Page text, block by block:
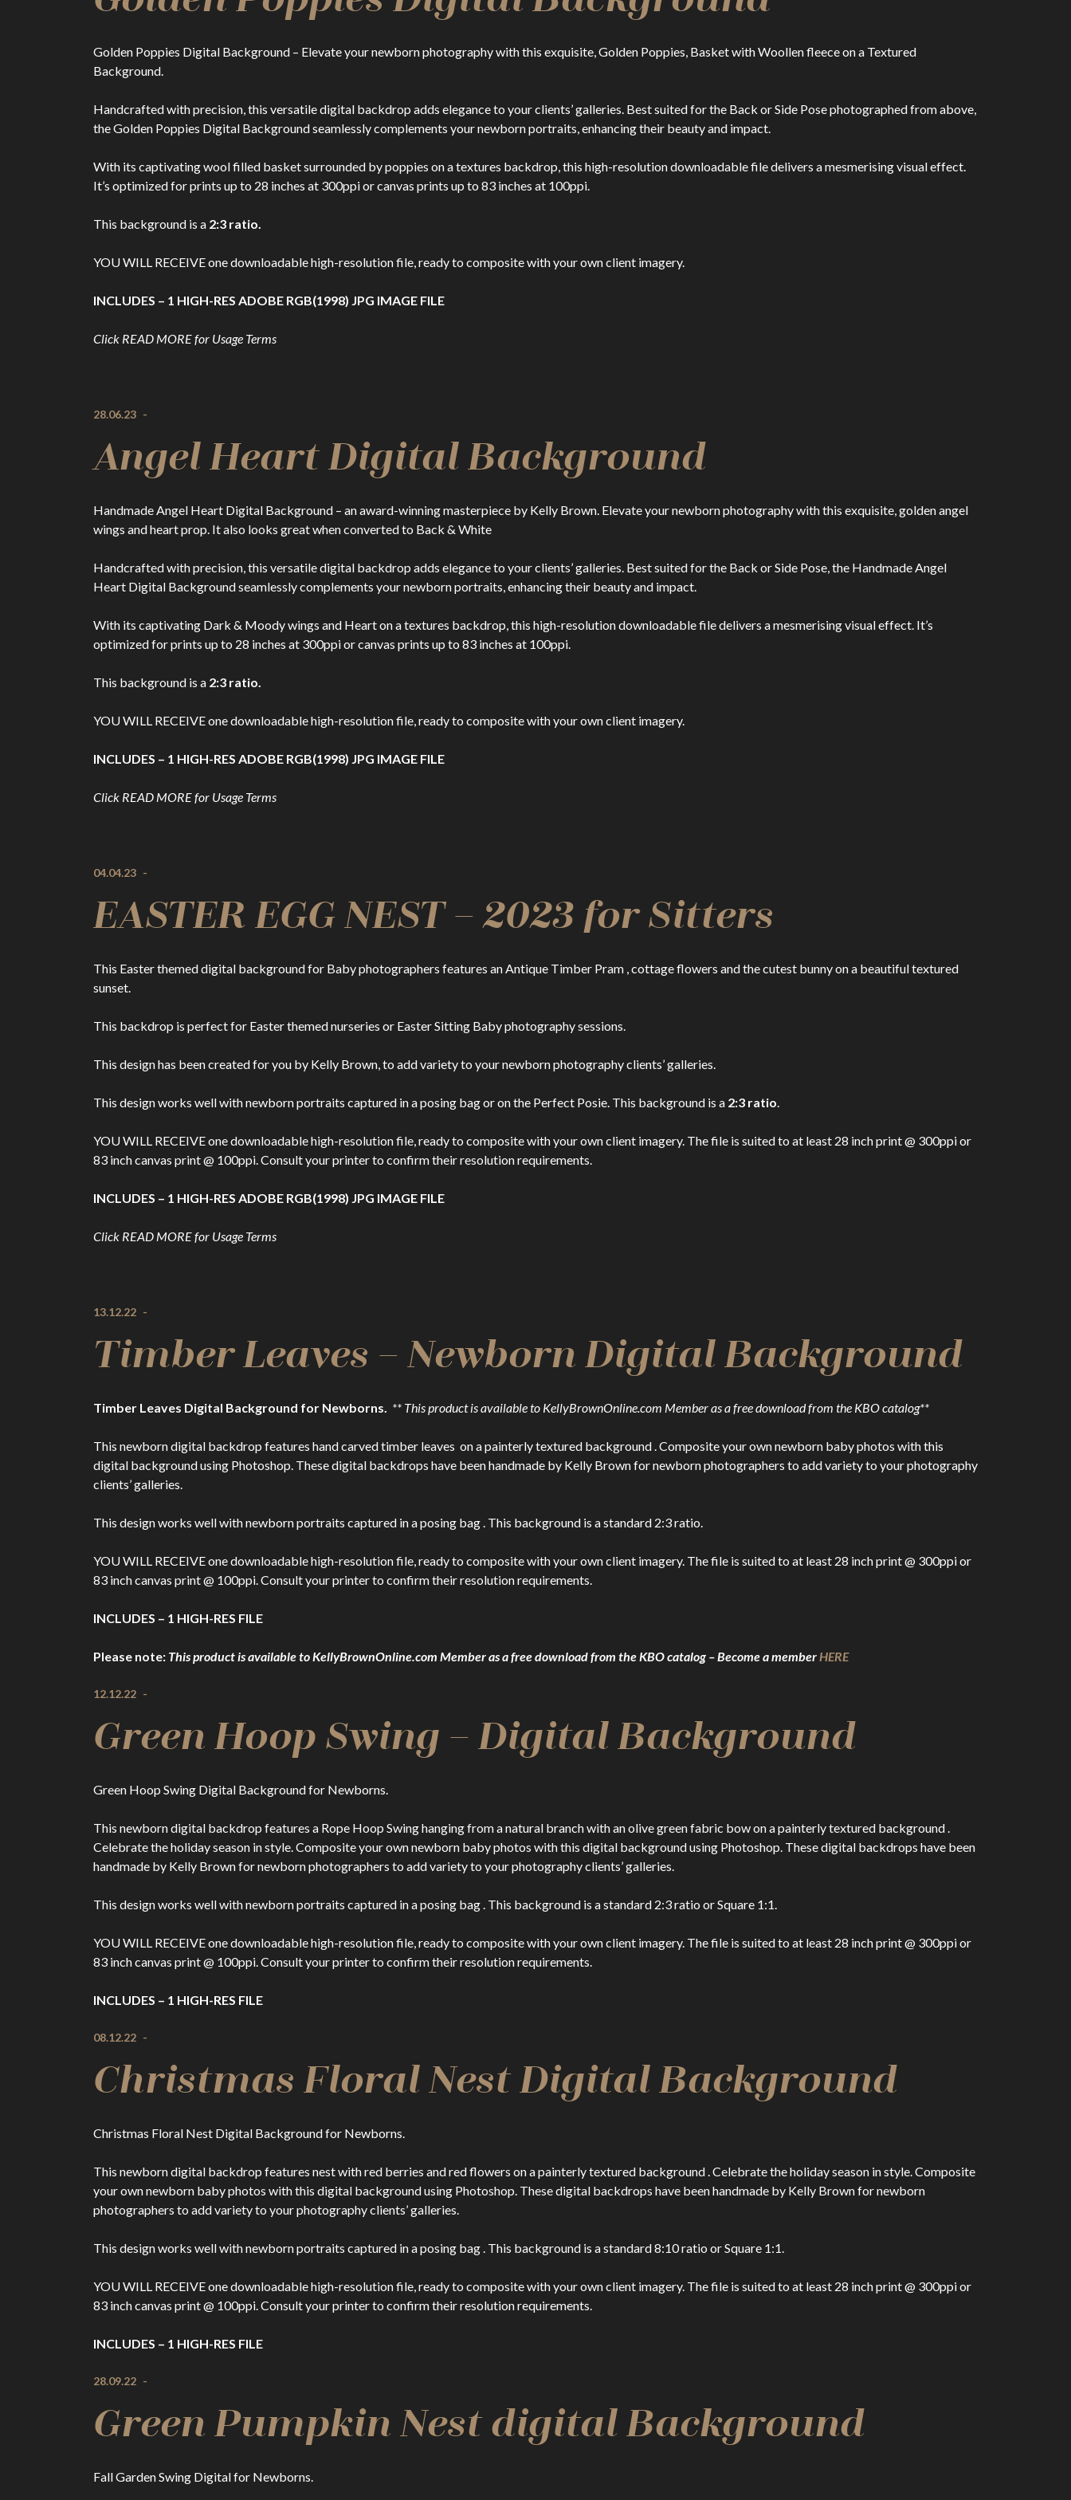
Golden Poppies Digital Background – Elevate your newborn photography with this exquisite, Golden Poppies, Basket with Woollen fleece on a Textured
Background.
Handcrafted with precision, this versatile digital backdrop adds elegance to your clients’ galleries. Best suited for the Back or Side Pose photographed from above,
the Golden Poppies Digital Background seamlessly complements your newborn portraits, enhancing their beauty and impact.
With its captivating wool filled basket surrounded by poppies on a textures backdrop, this high-resolution downloadable file delivers a mesmerising visual effect.
It’s optimized for prints up to 28 inches at 300ppi or canvas prints up to 83 inches at 100ppi.
This background is a 2:3 ratio.
YOU WILL RECEIVE one downloadable high-resolution file, ready to composite with your own client imagery.
INCLUDES – 1 HIGH-RES ADOBE RGB(1998) JPG IMAGE FILE
Click READ MORE for Usage Terms
28.06.23 -
Angel Heart Digital Background
Handmade Angel Heart Digital Background – an award-winning masterpiece by Kelly Brown. Elevate your newborn photography with this exquisite, golden angel
wings and heart prop. It also looks great when converted to Back & White
Handcrafted with precision, this versatile digital backdrop adds elegance to your clients’ galleries. Best suited for the Back or Side Pose, the Handmade Angel
Heart Digital Background seamlessly complements your newborn portraits, enhancing their beauty and impact.
With its captivating Dark & Moody wings and Heart on a textures backdrop, this high-resolution downloadable file delivers a mesmerising visual effect. It’s
optimized for prints up to 28 inches at 300ppi or canvas prints up to 83 inches at 100ppi.
This background is a 2:3 ratio.
YOU WILL RECEIVE one downloadable high-resolution file, ready to composite with your own client imagery.
INCLUDES – 1 HIGH-RES ADOBE RGB(1998) JPG IMAGE FILE
Click READ MORE for Usage Terms
04.04.23 -
EASTER EGG NEST – 2023 for Sitters
This Easter themed digital background for Baby photographers features an Antique Timber Pram , cottage flowers and the cutest bunny on a beautiful textured
sunset.
This backdrop is perfect for Easter themed nurseries or Easter Sitting Baby photography sessions.
This design has been created for you by Kelly Brown, to add variety to your newborn photography clients’ galleries.
This design works well with newborn portraits captured in a posing bag or on the Perfect Posie. This background is a 2:3 ratio.
YOU WILL RECEIVE one downloadable high-resolution file, ready to composite with your own client imagery. The file is suited to at least 28 inch print @ 300ppi or
83 inch canvas print @ 100ppi. Consult your printer to confirm their resolution requirements.
INCLUDES – 1 HIGH-RES ADOBE RGB(1998) JPG IMAGE FILE
Click READ MORE for Usage Terms
13.12.22 -
Timber Leaves – Newborn Digital Background
Timber Leaves Digital Background for Newborns. ** This product is available to KellyBrownOnline.com Member as a free download from the KBO catalog**
This newborn digital backdrop features hand carved timber leaves on a painterly textured background . Composite your own newborn baby photos with this
digital background using Photoshop. These digital backdrops have been handmade by Kelly Brown for newborn photographers to add variety to your photography
clients’ galleries.
This design works well with newborn portraits captured in a posing bag . This background is a standard 2:3 ratio.
YOU WILL RECEIVE one downloadable high-resolution file, ready to composite with your own client imagery. The file is suited to at least 28 inch print @ 300ppi or
83 inch canvas print @ 100ppi. Consult your printer to confirm their resolution requirements.
INCLUDES – 1 HIGH-RES FILE
Please note: This product is available to KellyBrownOnline.com Member as a free download from the KBO catalog – Become a memberHERE
12.12.22 -
Green Hoop Swing – Digital Background
Green Hoop Swing Digital Background for Newborns.
This newborn digital backdrop features a Rope Hoop Swing hanging from a natural branch with an olive green fabric bow on a painterly textured background .
Celebrate the holiday season in style. Composite your own newborn baby photos with this digital background using Photoshop. These digital backdrops have been
handmade by Kelly Brown for newborn photographers to add variety to your photography clients’ galleries.
This design works well with newborn portraits captured in a posing bag . This background is a standard 2:3 ratio or Square 1:1.
YOU WILL RECEIVE one downloadable high-resolution file, ready to composite with your own client imagery. The file is suited to at least 28 inch print @ 300ppi or
83 inch canvas print @ 100ppi. Consult your printer to confirm their resolution requirements.
INCLUDES – 1 HIGH-RES FILE
08.12.22 -
Christmas Floral Nest Digital Background
Christmas Floral Nest Digital Background for Newborns.
This newborn digital backdrop features nest with red berries and red flowers on a painterly textured background . Celebrate the holiday season in style. Composite
your own newborn baby photos with this digital background using Photoshop. These digital backdrops have been handmade by Kelly Brown for newborn
photographers to add variety to your photography clients’ galleries.
This design works well with newborn portraits captured in a posing bag . This background is a standard 8:10 ratio or Square 1:1.
YOU WILL RECEIVE one downloadable high-resolution file, ready to composite with your own client imagery. The file is suited to at least 28 inch print @ 300ppi or
83 inch canvas print @ 100ppi. Consult your printer to confirm their resolution requirements.
INCLUDES – 1 HIGH-RES FILE
28.09.22 -
Green Pumpkin Nest digital Background
Fall Garden Swing Digital for Newborns.